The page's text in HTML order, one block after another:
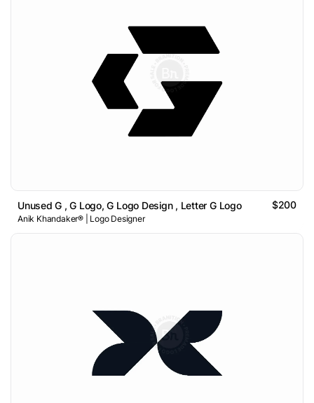
Unused G , G Logo, G Logo Design , Letter G Logo $200
Anik Khandaker® | Logo Designer